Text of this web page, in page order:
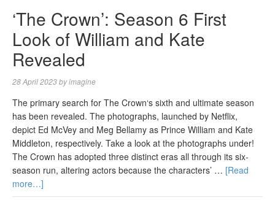
‘The Crown’: Season 6 First
Look of William and Kate
Revealed
28 April 2023byimagine
The primary search for The Crown‘s sixth and ultimate season
has been revealed. The photographs, launched by Netflix,
depict Ed McVey and Meg Bellamy as Prince William and Kate
Middleton, respectively. Take a look at the photographs under!
The Crown has adopted three distinct eras all through its six-
season run, altering actors because the characters’ … [Read
more…]